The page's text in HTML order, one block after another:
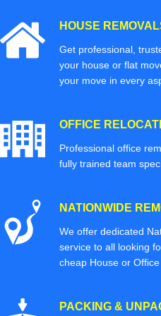
HOUSE
Get professional,
your house or flat
your move in every
OFFICE
Professional office
fully trained team
NATIONWIDE
We offer dedicated
service to all looking
cheap House or Office
PACKING &